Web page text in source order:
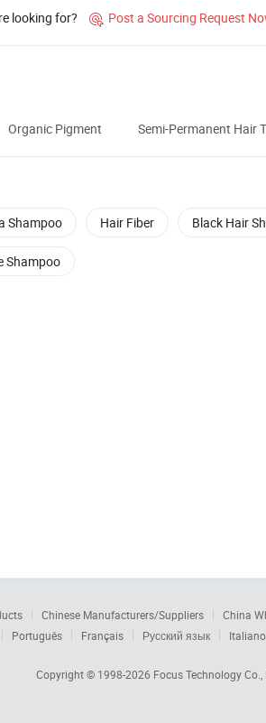
looking for?  Post a Sourcing Request
Organic Pigment Semi-Permanent Hair
Shampoo Hair Fiber Black Hair
Shampoo
Chinese Manufacturers/Suppliers China
Português Français Русский язык Italiano
Copyright © 1998-2026 Focus Technology Co.,